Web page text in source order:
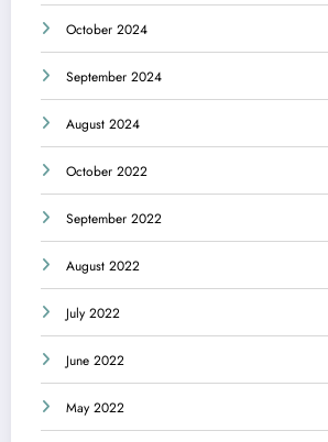
October 2024
September 2024
August 2024
October 2022
September 2022
August 2022
July 2022
June 2022
May 2022